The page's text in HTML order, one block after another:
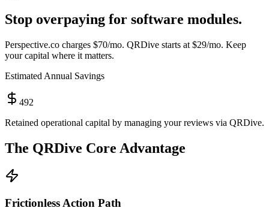
Stop overpaying for software modules.
Perspective.co charges $70/mo. QRDive starts at $29/mo. Keep
your capital where it matters.
Estimated Annual Savings
492
Retained operational capital by managing your reviews via QRDive.
The QRDive Core Advantage
Frictionless Action Path